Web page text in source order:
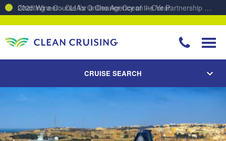
Charting a Course for a Cleaner Ocean – Our Partnership with ReSea
CRUISE SEARCH